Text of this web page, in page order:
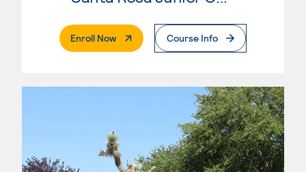
Enroll Now. External PageCourse Info